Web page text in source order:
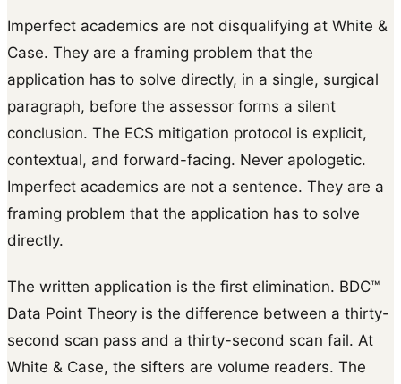
Imperfect academics are not disqualifying at White &
Case. They are a framing problem that the
application has to solve directly, in a single, surgical
paragraph, before the assessor forms a silent
conclusion. The ECS mitigation protocol is explicit,
contextual, and forward-facing. Never apologetic.
Imperfect academics are not a sentence. They are a
framing problem that the application has to solve
directly.
The written application is the first elimination. BDC™
Data Point Theory is the difference between a thirty-
second scan pass and a thirty-second scan fail. At
White & Case, the sifters are volume readers. The